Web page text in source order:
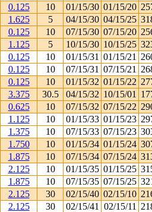
0.125
10 01/15/30 01/15/20
1.625
5 04/15/30 04/15/25
0.125
10 07/15/30 07/15/20
1.125
5 10/15/30 10/15/25
0.125
10 01/15/31 01/15/21
0.125
10 07/15/31 07/15/21
0.125
10 01/15/32 01/15/22
3.375
30.5 04/15/32 10/15/01
0.625
10 07/15/32 07/15/22
1.125
10 01/15/33 01/15/23
1.375
10 07/15/33 07/15/23
1.750
10 01/15/34 01/15/24
1.875
10 07/15/34 07/15/24
2.125
10 01/15/35 01/15/25
1.875
10 07/15/35 07/15/25
2.125
30 02/15/40 02/15/10
2.125
30 02/15/41 02/15/11